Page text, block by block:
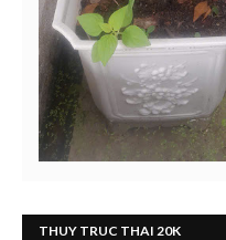
THUY TRUC THAI 20K